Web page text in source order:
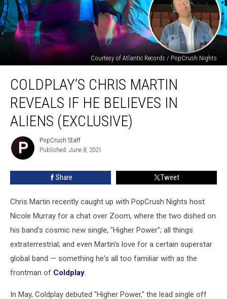
Courtesy of Atlantic Records / PopCrush Nights
Chris
Martin
Reveals
Believes
Aliens
(EXCLUSIVE)
COLDPLAY’S CHRIS MARTIN
REVEALS IF HE BELIEVES IN
ALIENS (EXCLUSIVE)
PopCrush
Staff
PopCrush Staff
Published: June 8, 2021
Share Tweet
Chris Martin recently caught up with PopCrush Nights host
Nicole Murray for a chat over Zoom, where the two dished on
his band's cosmic new single, "Higher Power"; all things
extraterrestrial; and even Martin's love for a certain superstar
global band — something he's all too familiar with as the
frontman of Coldplay.
In May, Coldplay debuted "Higher Power," the lead single off